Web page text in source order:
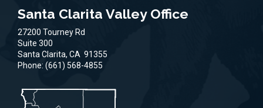
Santa Clarita Valley Office
27200 Tourney Rd
Suite 300
Santa Clarita, CA 91355
Phone: (661) 568-4855